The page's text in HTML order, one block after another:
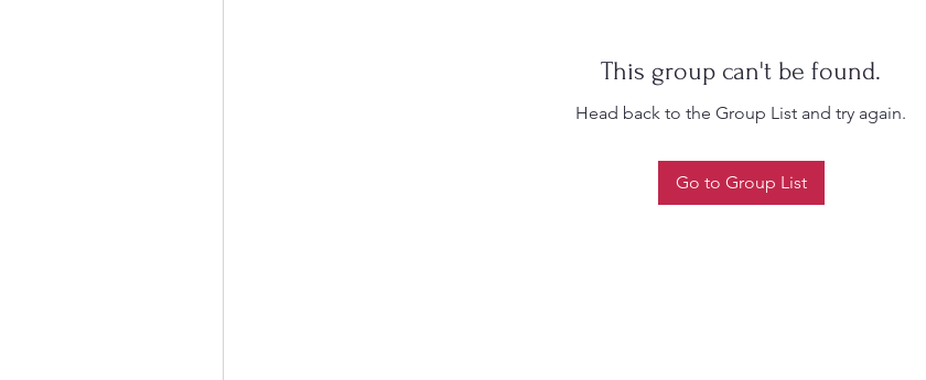
This group can't be found.
Head back to the Group List and try again.
Go to Group List